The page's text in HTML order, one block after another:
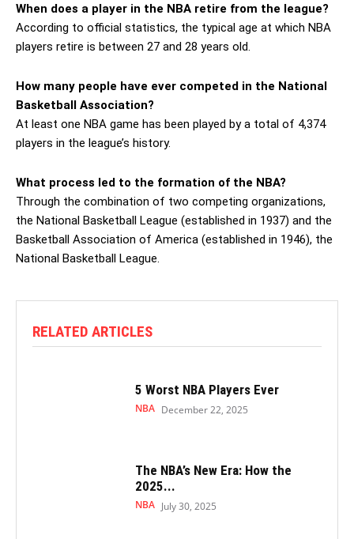
When does a player in the NBA retire from the league?
According to official statistics, the typical age at which NBA
players retire is between 27 and 28 years old.
How many people have ever competed in the National
Basketball Association?
At least one NBA game has been played by a total of 4,374
players in the league’s history.
What process led to the formation of the NBA?
Through the combination of two competing organizations,
the National Basketball League (established in 1937) and the
Basketball Association of America (established in 1946), the
National Basketball League.
RELATED ARTICLES
5 Worst NBA Players Ever
NBA December 22, 2025
The NBA’s New Era: How the
2025...
NBA July 30, 2025